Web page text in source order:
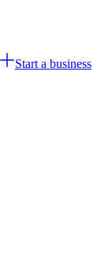
Start a business